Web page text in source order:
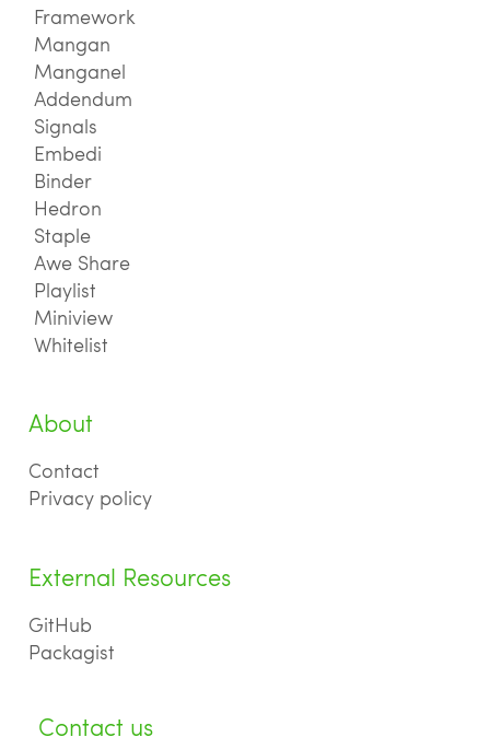
Framework
Mangan
Manganel
Addendum
Signals
Embedi
Binder
Hedron
Staple
Awe Share
Playlist
Miniview
Whitelist
About
Contact
Privacy policy
External Resources
GitHub
Packagist
Contact us